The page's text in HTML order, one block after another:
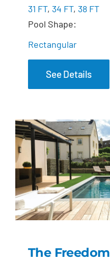
31 FT, 34 FT, 38 FT
Pool Shape:
Rectangular
See Details
The Freedom